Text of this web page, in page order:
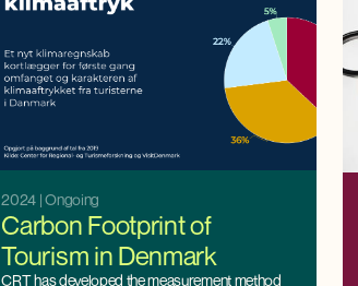
2024 | Ongoing
Carbon Footprint of
Tourism in Denmark
CRT has developed the measurement method